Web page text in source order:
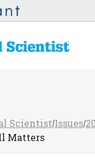
Scientist/Issues/
Matters